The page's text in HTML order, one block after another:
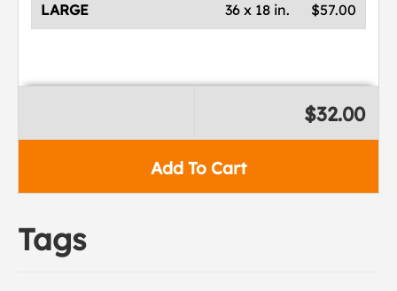
LARGE $57.00
36 x 18 in.
Add To Cart
$32.00
Tags